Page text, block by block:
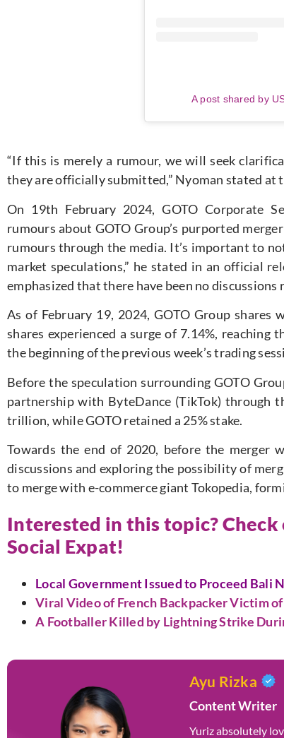
A post shared by
“If this is merely a rumour, we will seek
they are officially submitted,” Nyoman stated at
On 19th February 2024, GOTO Corporate
rumours about GOTO Group’s purported
rumours through the media. It’s important to
market speculations,” he stated in an official
emphasized that there have been no
As of February 19, 2024, GOTO Group shares
shares experienced a surge of 7.14%,
the beginning of the previous week’s trading
Before the speculation surrounding GOTO
partnership with ByteDance (TikTok) through
trillion, while GOTO retained a 25% stake.
Towards the end of 2020, before the merger
discussions and exploring the possibility of
to merge with e-commerce giant Tokopedia,
Interested in this topic?
Social Expat!
Local Government Issued to Proceed
Viral Video of French Backpacker Victim
A Footballer Killed by Lightning Strike
Ayu Rizka
Content Writer
Yuriz absolutely